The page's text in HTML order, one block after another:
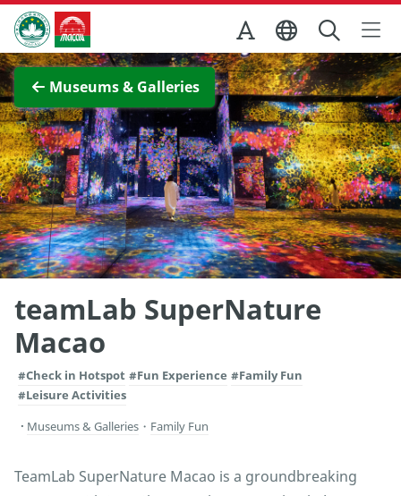
Skip to Main Content
Macao Government Tourism Office
Museums & Galleries
View Full Image
teamLab SuperNature
Macao
#Check in Hotspot #Fun Experience #Family Fun
#Leisure Activities
Museums & Galleries・ Family Fun
TeamLab SuperNature Macao is a groundbreaking